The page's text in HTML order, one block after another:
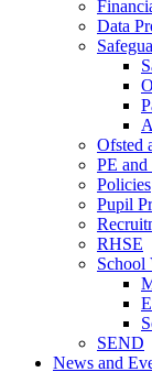
Data
Ofsted
PE
Policies
Pupil
RHSE
School
SEND
News and